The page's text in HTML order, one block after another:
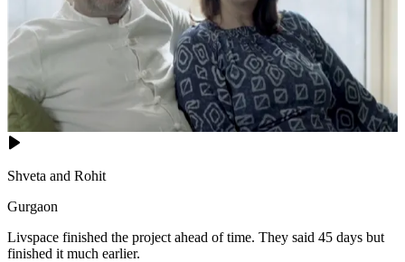
Shveta and Rohit
Gurgaon
Livspace finished the project ahead of time. They said 45 days but
finished it much earlier.